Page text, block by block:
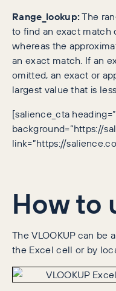
Range_lookup:The
to find an exact match
whereas the
an exact match. If an
omitted, an exact or
largest value that is
[salience_cta
background=”https://
link=”https://
How to
The VLOOKUP can
the Excel cell or by